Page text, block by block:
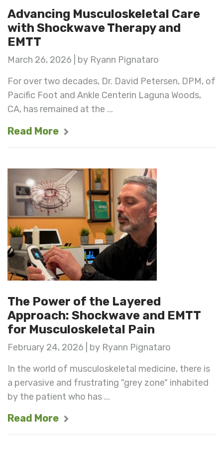
Advancing Musculoskeletal Care
with Shockwave Therapy and
EMTT
March 26, 2026 | by Ryann Pignataro
For over two decades, Dr. David Petersen, DPM, of
Pacific Foot and Ankle Centerin Laguna Woods,
CA, has remained at the ...
Read More
The Power of the Layered
Approach: Shockwave and EMTT
for Musculoskeletal Pain
February 24, 2026 | by Ryann Pignataro
In the world of musculoskeletal medicine, there is
a pervasive and frustrating "grey zone" inhabited
by the patient who has ...
Read More